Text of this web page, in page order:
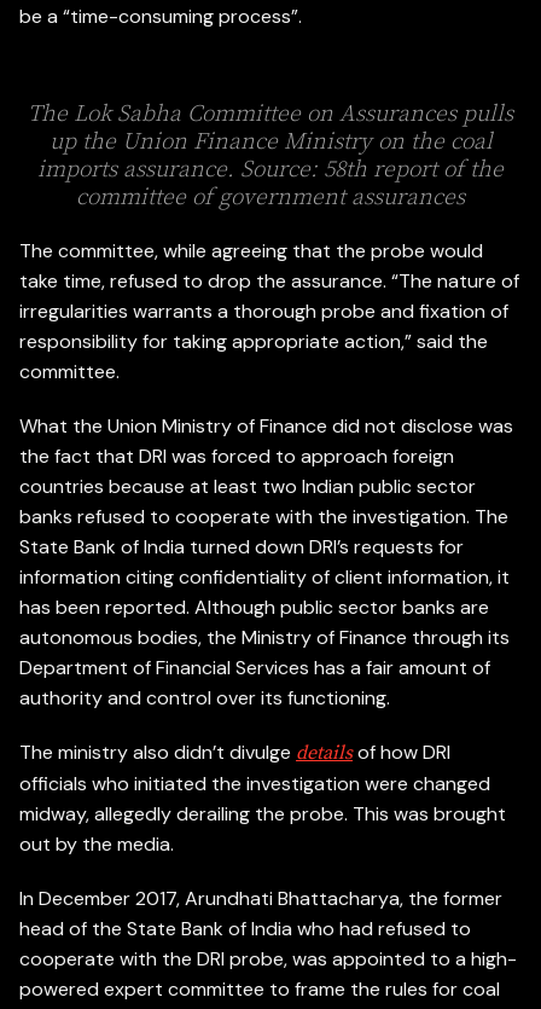
be a “time-consuming process”.
The Lok Sabha Committee on Assurances pulls
up the Union Finance Ministry on the coal
imports assurance. Source: 58th report of the
committee of government assurances
The committee, while agreeing that the probe would
take time, refused to drop the assurance. “The nature of
irregularities warrants a thorough probe and fixation of
responsibility for taking appropriate action,” said the
committee.
What the Union Ministry of Finance did not disclose was
the fact that DRI was forced to approach foreign
countries because at least two Indian public sector
banks refused to cooperate with the investigation. The
State Bank of India turned down DRI’s requests for
information citing confidentiality of client information, it
has been reported. Although public sector banks are
autonomous bodies, the Ministry of Finance through its
Department of Financial Services has a fair amount of
authority and control over its functioning.
The ministry also didn’t divulge detailsof how DRI
officials who initiated the investigation were changed
midway, allegedly derailing the probe. This was brought
out by the media.
In December 2017, Arundhati Bhattacharya, the former
head of the State Bank of India who had refused to
cooperate with the DRI probe, was appointed to a high-
powered expert committee to frame the rules for coal